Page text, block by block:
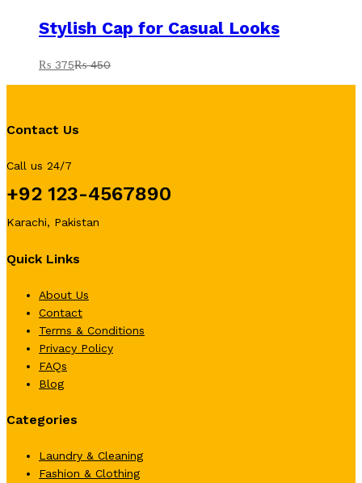
Stylish Cap for Casual Looks
₨ 375₨450
Contact Us
Call us 24/7
+92 123-4567890
Karachi, Pakistan
Quick Links
About Us
Contact
Terms & Conditions
Privacy Policy
FAQs
Blog
Categories
Laundry & Cleaning
Fashion & Clothing